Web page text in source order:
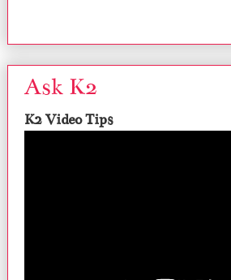
Ask K2
K2 Video Tips